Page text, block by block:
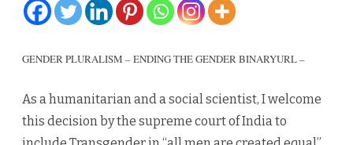
binary
GENDER PLURALISM – ENDING THE GENDER BINARYURL –
As a humanitarian and a social scientist, I welcome
this decision by the supreme court of India to